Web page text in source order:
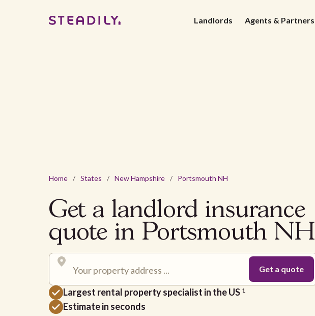
Landlords Agents & Partners
Home / States / New Hampshire / Portsmouth NH
Get a landlord insurance
quote in Portsmouth NH
Largest rental property specialist in the US 1
Estimate in seconds